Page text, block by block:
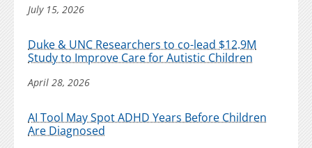
July 15, 2026
Duke & UNC Researchers to co-lead $12.9M
Study to Improve Care for Autistic Children
April 28, 2026
AI Tool May Spot ADHD Years Before Children
Are Diagnosed